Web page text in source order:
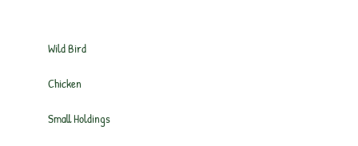
Wild Bird
Chicken
Small Holdings